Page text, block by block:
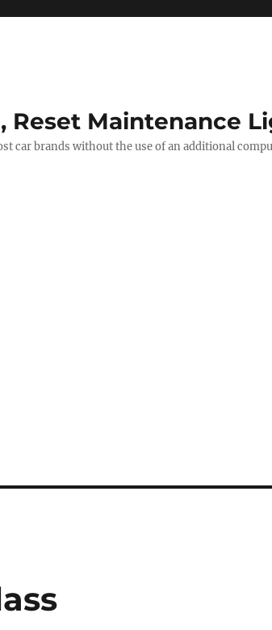
Reset Maintenance
car brands without the use of an additional